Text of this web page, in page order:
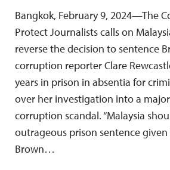
Bangkok, February 9, 2024—The
Protect Journalists calls on
reverse the decision to sentence
corruption reporter Clare
years in prison in absentia for
over her investigation into a
corruption scandal. “Malaysia
outrageous prison sentence given
Brown…